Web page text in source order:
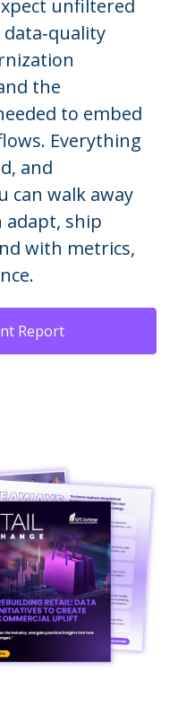
unfiltered
the
to embed
Everything
and
can walk away
adapt, ship
with metrics,
Report